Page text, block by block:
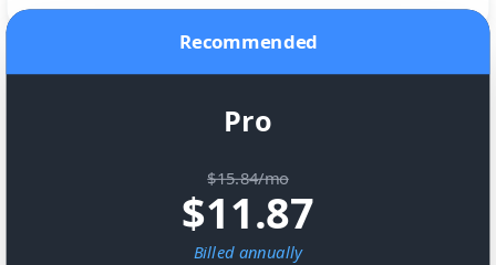
Recommended
Pro
$15.84/mo
$11.87
Billed annually